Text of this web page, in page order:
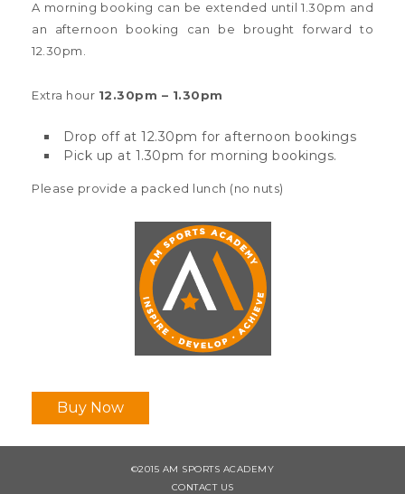
A morning booking can be extended until 1.30pm and
an afternoon booking can be brought forward to
12.30pm.
Extra hour 12.30pm – 1.30pm
Drop off at 12.30pm for afternoon bookings
Pick up at 1.30pm for morning bookings.
Please provide a packed lunch (no nuts)
Buy Now
©2015 AM SPORTS ACADEMY
CONTACT US